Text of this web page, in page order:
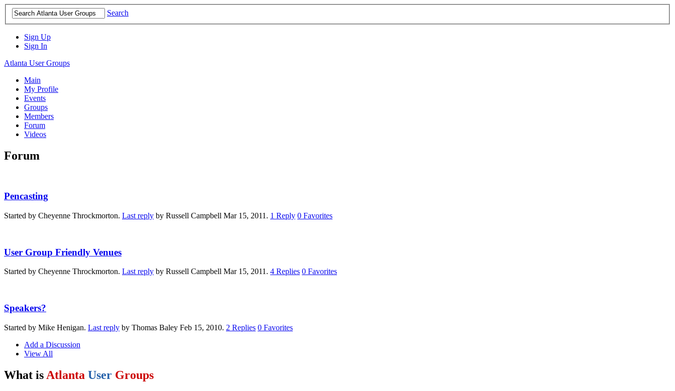
Search
Sign Up
Sign In
Atlanta User Groups
Main
My Profile
Events
Groups
Members
Forum
Videos
Forum
Pencasting
Started by Cheyenne Throckmorton. Last reply by Russell Campbell Mar 15, 2011. 1 Reply 0 Favorites
User Group Friendly Venues
Started by Cheyenne Throckmorton. Last reply by Russell Campbell Mar 15, 2011. 4 Replies 0 Favorites
Speakers?
Started by Mike Henigan. Last reply by Thomas Baley Feb 15, 2010. 2 Replies 0 Favorites
Add a Discussion
View All
What is Atlanta User Groups